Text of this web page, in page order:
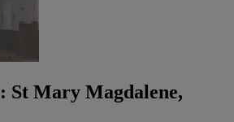
St Mary Magdalene,